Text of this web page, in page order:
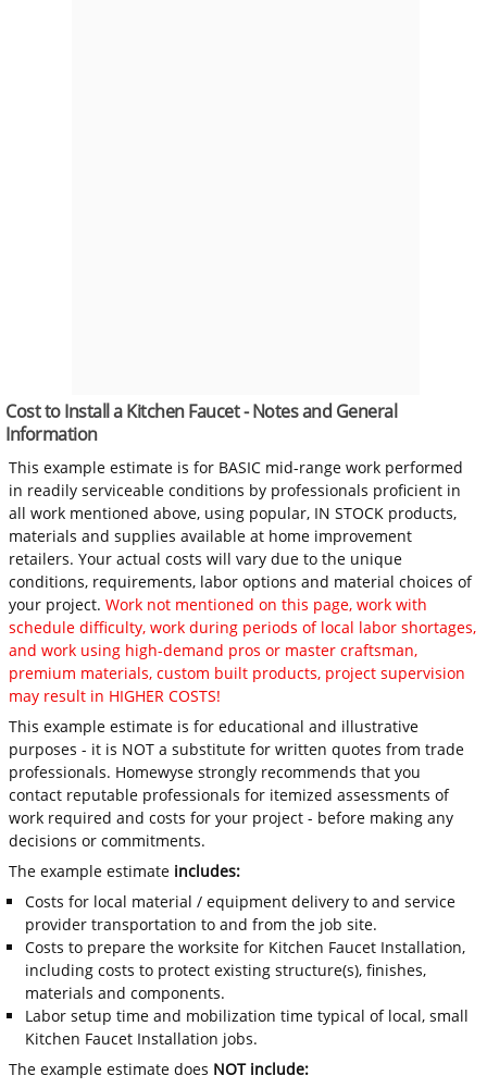
Cost to Install a Kitchen Faucet - Notes and General
Information
This example estimate is for BASIC mid-range work performed
in readily serviceable conditions by professionals proficient in
all work mentioned above, using popular, IN STOCK products,
materials and supplies available at home improvement
retailers. Your actual costs will vary due to the unique
conditions, requirements, labor options and material choices of
your project.Work not mentioned on this page, work with
schedule difficulty, work during periods of local labor shortages,
and work using high-demand pros or master craftsman,
premium materials, custom built products, project supervision
may result in HIGHER COSTS!
This example estimate is for educational and illustrative
purposes - it is NOT a substitute for written quotes from trade
professionals. Homewyse strongly recommends that you
contact reputable professionals for itemized assessments of
work required and costs for your project - before making any
decisions or commitments.
The example estimate includes:
Costs for local material / equipment delivery to and service
provider transportation to and from the job site.
Costs to prepare the worksite for Kitchen Faucet Installation,
including costs to protect existing structure(s), finishes,
materials and components.
Labor setup time and mobilization time typical of local, small
Kitchen Faucet Installation jobs.
The example estimate does NOT include: